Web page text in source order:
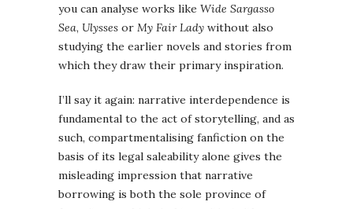
you can analyse works like Wide Sargasso
Sea, Ulysses or My Fair Lady without also
studying the earlier novels and stories from
which they draw their primary inspiration.
I’ll say it again: narrative interdependence is
fundamental to the act of storytelling, and as
such, compartmentalising fanfiction on the
basis of its legal saleability alone gives the
misleading impression that narrative
borrowing is both the sole province of